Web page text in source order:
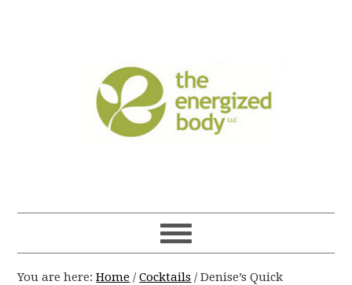
You are here:Home / Cocktails /Denise’s Quick